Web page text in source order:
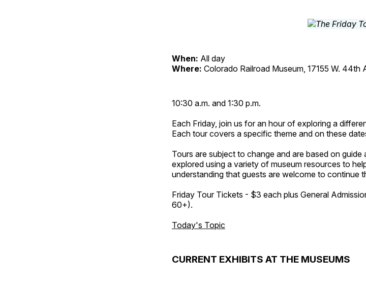
When: All day
Where: Colorado Railroad Museum, 17155 W. 44th
10:30 a.m. and 1:30 p.m.
Each Friday, join us for an hour of exploring a
Each tour covers a specific theme and on these
Tours are subject to change and are based on guide
explored using a variety of museum resources to
understanding that guests are welcome to continue
Friday Tour Tickets - $3 each plus General
60+).
Today's Topic
CURRENT EXHIBITS AT THE MUSEUMS